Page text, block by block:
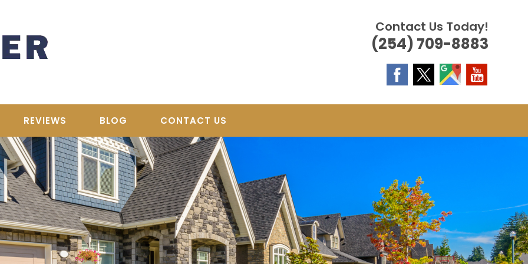
Contact Us Today!
(254) 709-8883
REVIEWS BLOG CONTACT US